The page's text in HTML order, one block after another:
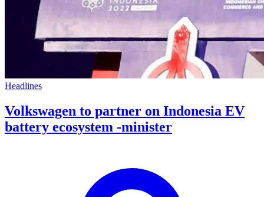
Headlines
Volkswagen to partner on Indonesia EV
battery ecosystem -minister